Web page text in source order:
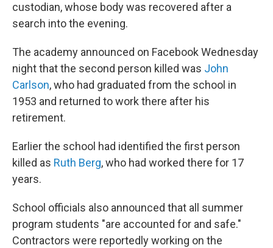
custodian, whose body was recovered after a
search into the evening.
The academy announced on Facebook Wednesday
night that the second person killed was John
Carlson, who had graduated from the school in
1953 and returned to work there after his
retirement.
Earlier the school had identified the first person
killed as Ruth Berg, who had worked there for 17
years.
School officials also announced that all summer
program students "are accounted for and safe."
Contractors were reportedly working on the